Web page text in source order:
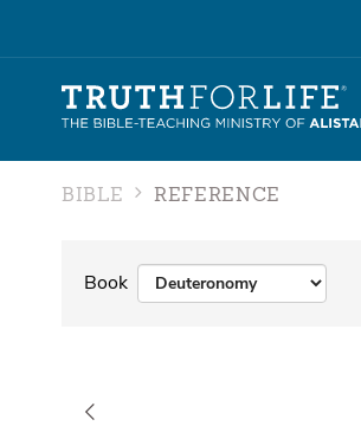
BIBLE REFERENCE
Book